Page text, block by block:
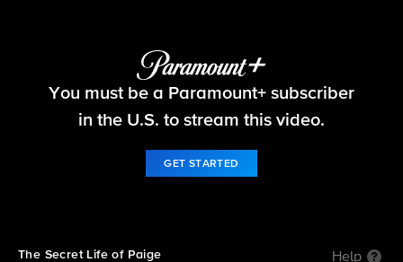
48 Hours
You must be a Paramount+ subscriber
in the U.S. to stream this video.
GET STARTED
The Secret Life of Paige
Help